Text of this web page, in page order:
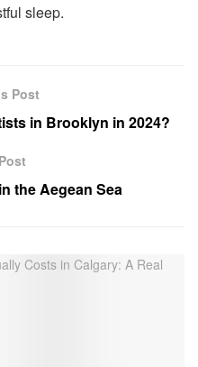
sleep.
Post
in Brooklyn in 2024?
the Aegean Sea